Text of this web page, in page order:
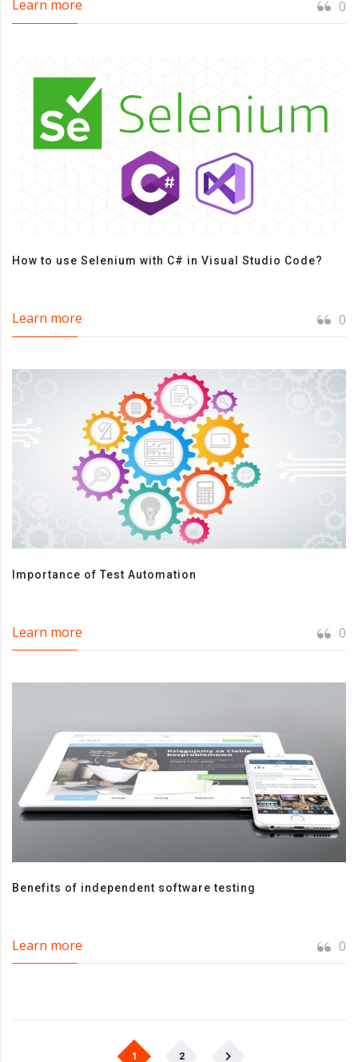
Learn more 0
How to use Selenium with C# in Visual Studio Code?
Learn more 0
Importance of Test Automation
Learn more 0
Benefits of independent software testing
Learn more 0
1 2